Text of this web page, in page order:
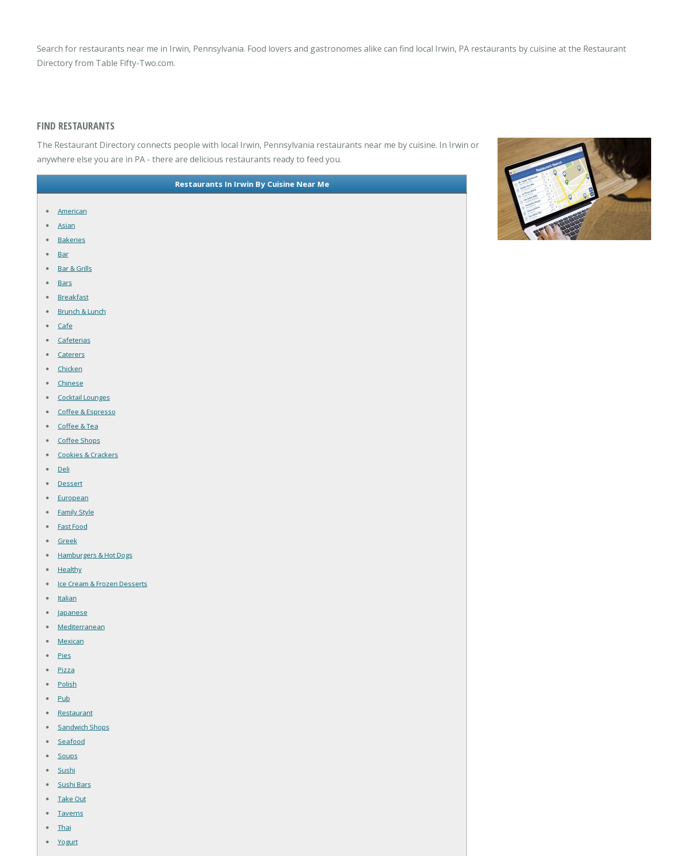
Search for restaurants near me in Irwin, Pennsylvania. Food lovers and gastronomes alike can find local Irwin, PA restaurants by cuisine at the Restaurant
Directory from Table Fifty-Two.com.
FIND RESTAURANTS
The Restaurant Directory connects people with local Irwin, Pennsylvania restaurants near me by cuisine. In Irwin or
anywhere else you are in PA - there are delicious restaurants ready to feed you.
Restaurants In Irwin By Cuisine Near Me
American
Asian
Bakeries
Bar
Bar & Grills
Bars
Breakfast
Brunch & Lunch
Cafe
Cafeterias
Caterers
Chicken
Chinese
Cocktail Lounges
Coffee & Espresso
Coffee & Tea
Coffee Shops
Cookies & Crackers
Deli
Dessert
European
Family Style
Fast Food
Greek
Hamburgers & Hot Dogs
Healthy
Ice Cream & Frozen Desserts
Italian
Japanese
Mediterranean
Mexican
Pies
Pizza
Polish
Pub
Restaurant
Sandwich Shops
Seafood
Soups
Sushi
Sushi Bars
Take Out
Taverns
Thai
Yogurt